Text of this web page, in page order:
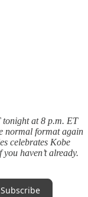
tonight at 8 p.m. ET
normal format again
celebrates Kobe
haven’t already.
Subscribe